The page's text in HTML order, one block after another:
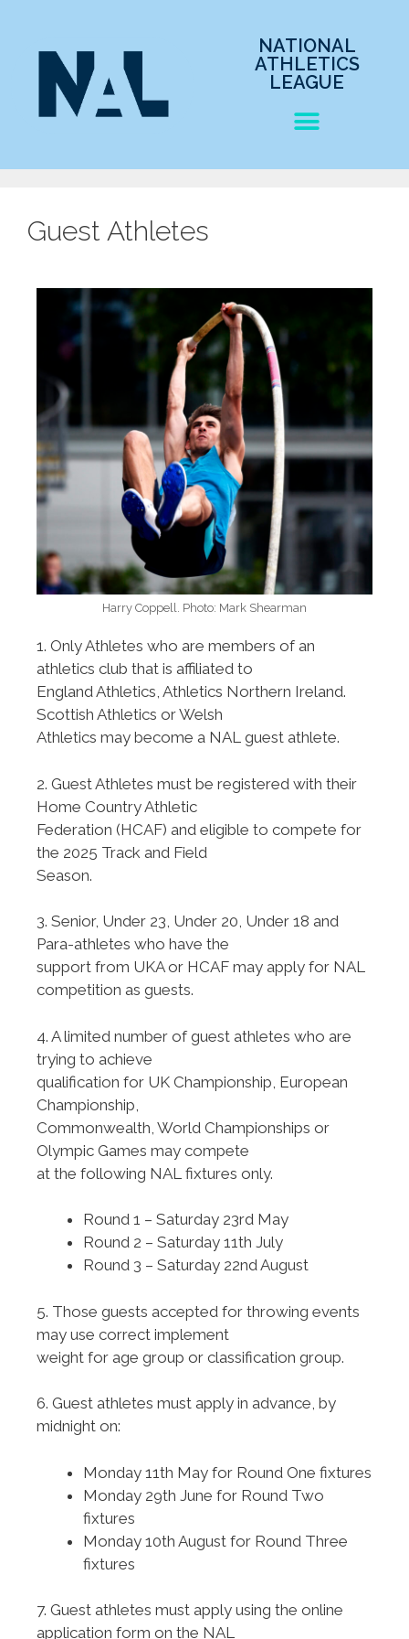
NATIONAL
ATHLETICS
LEAGUE
Guest Athletes
Harry Coppell. Photo: Mark Shearman
1. Only Athletes who are members of an
athletics club that is affiliated to
England Athletics, Athletics Northern Ireland.
Scottish Athletics or Welsh
Athletics may become a NAL guest athlete.
2. Guest Athletes must be registered with their
Home Country Athletic
Federation (HCAF) and eligible to compete for
the 2025 Track and Field
Season.
3. Senior, Under 23, Under 20, Under 18 and
Para-athletes who have the
support from UKA or HCAF may apply for NAL
competition as guests.
4. A limited number of guest athletes who are
trying to achieve
qualification for UK Championship, European
Championship,
Commonwealth, World Championships or
Olympic Games may compete
at the following NAL fixtures only.
Round 1 – Saturday 23rd May
Round 2 – Saturday 11th July
Round 3 – Saturday 22nd August
5. Those guests accepted for throwing events
may use correct implement
weight for age group or classification group.
6. Guest athletes must apply in advance, by
midnight on:
Monday 11th May for Round One fixtures
Monday 29th June for Round Two
fixtures
Monday 10th August for Round Three
fixtures
7. Guest athletes must apply using the online
application form on the NAL